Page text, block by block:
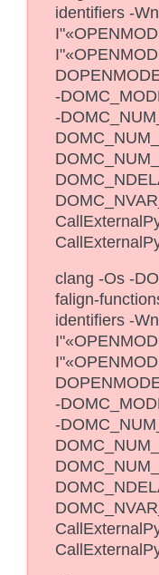
identifiers -
-
-
clang -Os -
falign-
identifiers -
-
-